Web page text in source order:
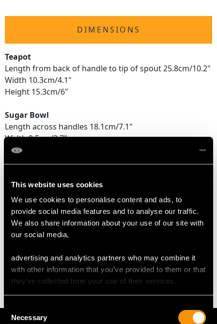
This website uses cookies
We use cookies to personalise content and ads, to
provide social media features and to analyse our traffic.
We also share information about your use of our site with
our social media,
advertising and analytics partners who may combine it
with other information that you’ve provided to them or that
they’ve collected from your use of their services.
Consent
Selection
Necessary
DIMENSIONS
Teapot
Length from back of handle to tip of spout 25.8cm/10.2"
Width 10.3cm/4.1"
Height 15.3cm/6"
Sugar Bowl
Length across handles 18.1cm/7.1"
Width 9.5cm/3.7"
Height 10cm/3.9"
Length from back of handle to tip of lip 13cm/5.1"
Width 6.5cm/2.6"
Height 9.7cm/3.8"
31.8 troy ounces/989g